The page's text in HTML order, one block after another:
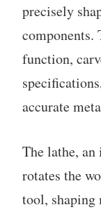
precisely
components.
function,
accurate
The lathe,
rotates the
tool, shaping